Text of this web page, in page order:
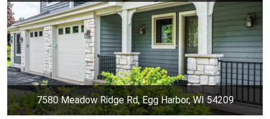
7580 Meadow Ridge Rd, Egg Harbor, WI 54209